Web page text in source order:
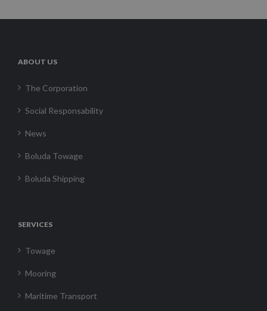
ABOUT US
The Corporation
Social Responsability
News
Boluda Towage
Boluda Shipping
SERVICES
Towage
Mooring
Maritime Transport